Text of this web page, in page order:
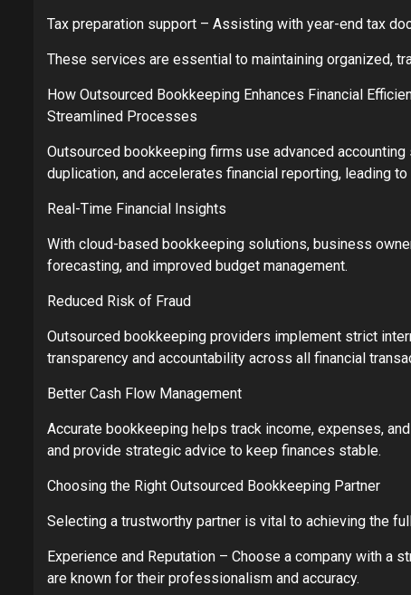
Tax preparation support – Assisting with year-end tax
These services are essential to maintaining organized,
How Outsourced Bookkeeping Enhances Financial
Streamlined Processes
Outsourced bookkeeping firms use advanced
duplication, and accelerates financial reporting, leading to
Real-Time Financial Insights
With cloud-based bookkeeping solutions, business
forecasting, and improved budget management.
Reduced Risk of Fraud
Outsourced bookkeeping providers implement strict
transparency and accountability across all financial
Better Cash Flow Management
Accurate bookkeeping helps track income, expenses,
and provide strategic advice to keep finances stable.
Choosing the Right Outsourced Bookkeeping Partner
Selecting a trustworthy partner is vital to achieving the
Experience and Reputation – Choose a company with a
are known for their professionalism and accuracy.